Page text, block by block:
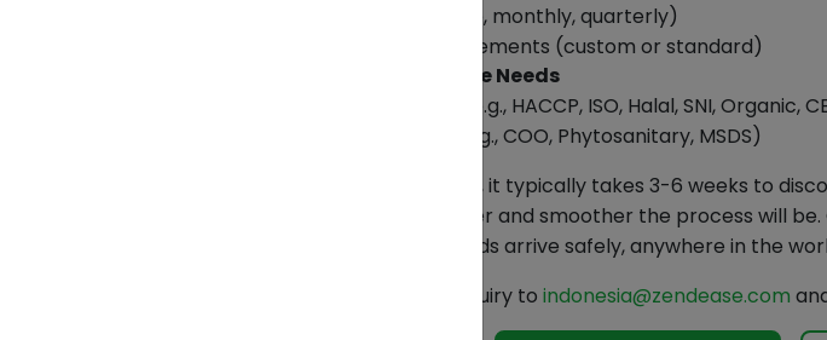
Frequency of order (one-time, monthly, quarterly)
Packaging and labeling requirements (custom or standard)
Certifications & Compliance Needs
Any required certifications? (e.g., HACCP, ISO, Halal, SNI, Organic,
Export documents needed (e.g., COO, Phytosanitary, MSDS)
Once we receive all this information, it typically takes 3-6 weeks to
accurate your information, the faster and smoother the process will
and handle the logistics so your goods arrive safely, anywhere in the
Ready to get started? Send your inquiry to indonesia@zendease.com